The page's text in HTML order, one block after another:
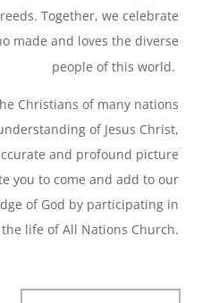
Together, we celebrate
made and loves the diverse
people of this world.
Christians of many nations
of Jesus Christ,
and profound picture
you to come and add to our
of God by participating in
the life of All Nations Church.